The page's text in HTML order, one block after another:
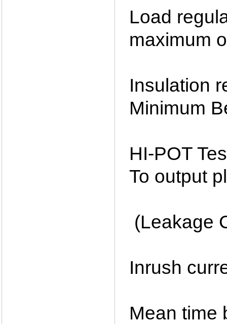
Load
maximum
Insulation
Minimum
HI-POT
To output
(Leakage
Inrush
Mean time